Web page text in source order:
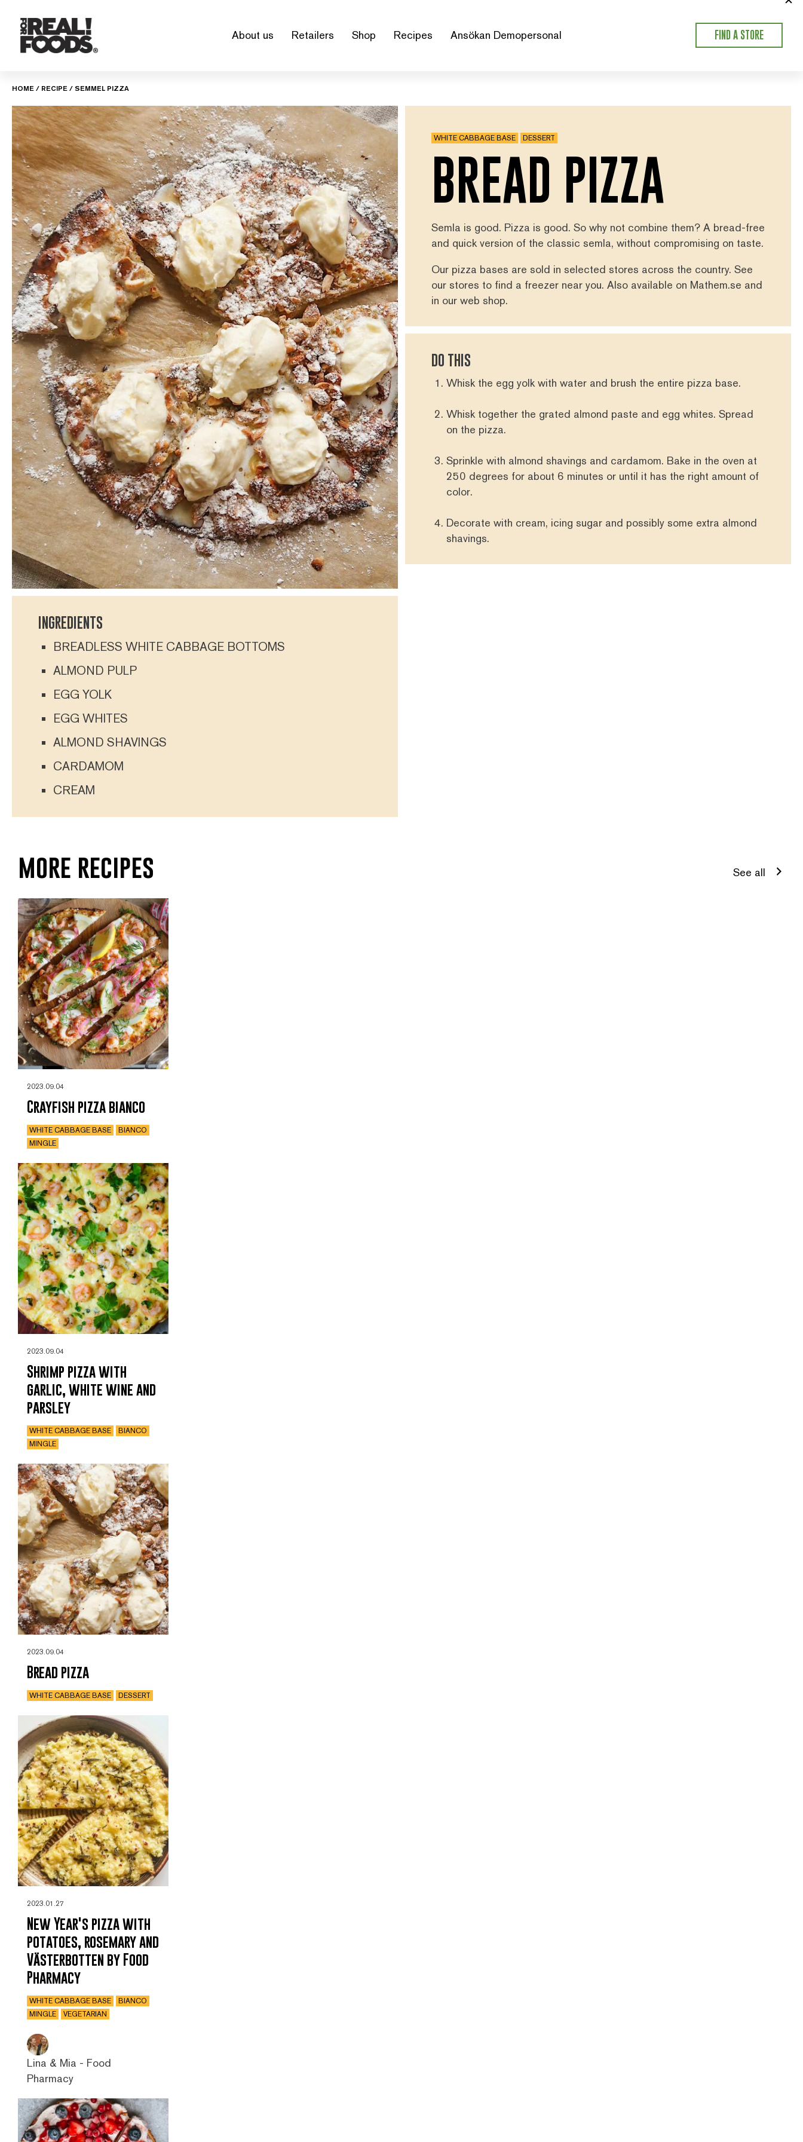
content
About us Retailers Shop Recipes Ansökan Demopersonal FIND A STORE
HOME / RECIPE / SEMMEL PIZZA
INGREDIENTS
BREADLESS WHITE CABBAGE BOTTOMS
ALMOND PULP
EGG YOLK
EGG WHITES
ALMOND SHAVINGS
CARDAMOM
CREAM
WHITE CABBAGE BASE DESSERT
BREAD PIZZA
Semla is good. Pizza is good. So why not combine them? A bread-free
and quick version of the classic semla, without compromising on taste.
Our pizza bases are sold in selected stores across the country. See
our stores to find a freezer near you. Also available on Mathem.se and
in our web shop.
DO THIS
Whisk the egg yolk with water and brush the entire pizza base.
Whisk together the grated almond paste and egg whites. Spread
on the pizza.
Sprinkle with almond shavings and cardamom. Bake in the oven at
250 degrees for about 6 minutes or until it has the right amount of
color.
Decorate with cream, icing sugar and possibly some extra almond
shavings.
more recipes See all
2023.09.04
Crayfish pizza bianco
WHITE CABBAGE BASE
BIANCO
MINGLE
2023.09.04
Shrimp pizza with
garlic, white wine and
parsley
WHITE CABBAGE BASE
BIANCO
MINGLE
2023.09.04
Bread pizza
WHITE CABBAGE BASE DESSERT
2023.01.27
New Year's pizza with
potatoes, rosemary and
Västerbotten by Food
Pharmacy
WHITE CABBAGE BASE
BIANCO
MINGLE
VEGETARIAN
Lina & Mia - Food
Pharmacy